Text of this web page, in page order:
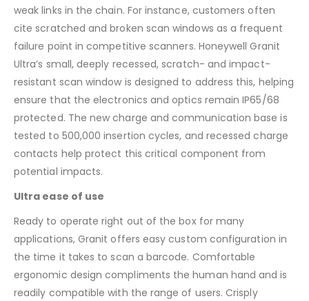
weak links in the chain. For instance, customers often
cite scratched and broken scan windows as a frequent
failure point in competitive scanners. Honeywell Granit
Ultra’s small, deeply recessed, scratch- and impact-
resistant scan window is designed to address this, helping
ensure that the electronics and optics remain IP65/68
protected. The new charge and communication base is
tested to 500,000 insertion cycles, and recessed charge
contacts help protect this critical component from
potential impacts.
Ultra ease of use
Ready to operate right out of the box for many
applications, Granit offers easy custom configuration in
the time it takes to scan a barcode. Comfortable
ergonomic design compliments the human hand and is
readily compatible with the range of users. Crisply